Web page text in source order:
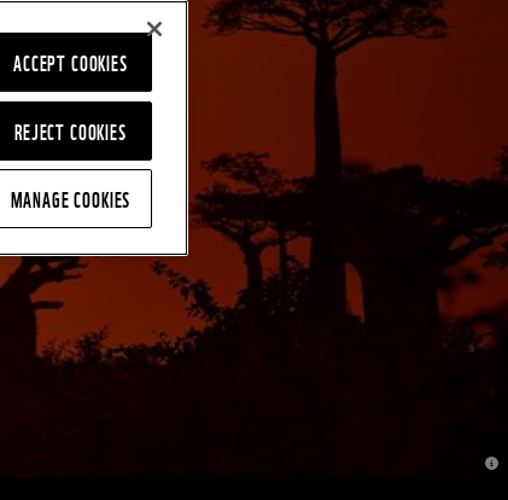
©
REJECT COOKIES
ACCEPT COOKIES
MANAGE COOKIES